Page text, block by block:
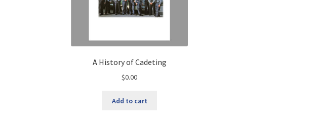
A History of Cadeting
$0.00
Add to cart